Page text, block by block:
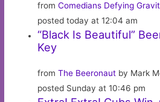
fromComedians Defying
posted today at 12:04 am
“Black Is Beautiful”
Key
fromThe Beeronaut by Mark
posted Sunday at 10:46 pm